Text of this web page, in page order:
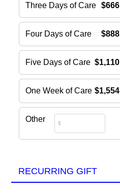
Three Days of Care $666
Four Days of Care $888
Five Days of Care $1,110
One Week of Care $1,554
Other
RECURRING GIFT